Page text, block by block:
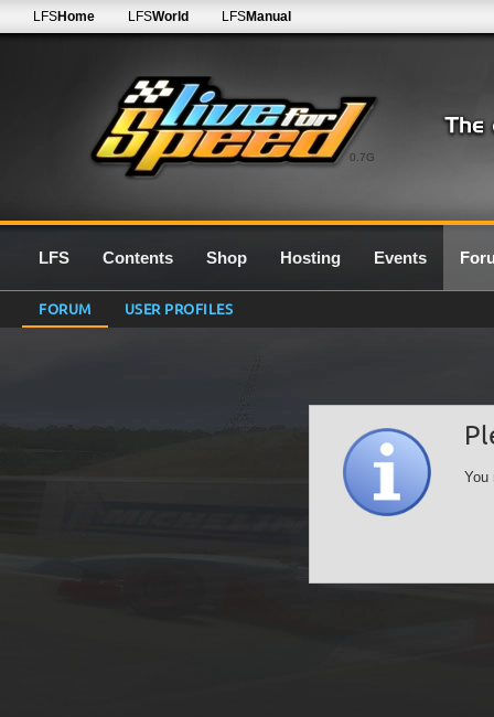
0.7G
LFSHome LFSWorld LFSManual
LFS Contents Shop Hosting Events
FORUM USER PROFILES
You